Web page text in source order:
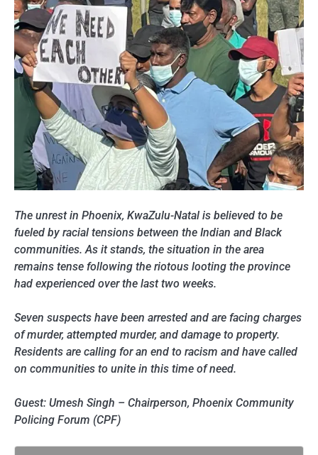
The unrest in Phoenix, KwaZulu-Natal is believed to be
fueled by racial tensions between the Indian and Black
communities. As it stands, the situation in the area
remains tense following the riotous looting the province
had experienced over the last two weeks.
Seven suspects have been arrested and are facing charges
of murder, attempted murder, and damage to property.
Residents are calling for an end to racism and have called
on communities to unite in this time of need.
Guest: Umesh Singh – Chairperson, Phoenix Community
Policing Forum (CPF)